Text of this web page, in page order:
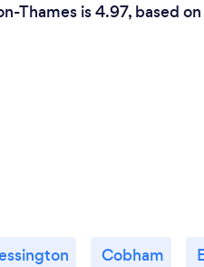
Thames is 4.97, based on
Cobham